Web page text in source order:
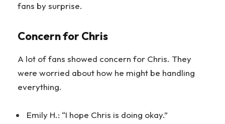
fans by surprise.
Concern for Chris
A lot of fans showed concern for Chris. They
were worried about how he might be handling
everything.
Emily H.: “I hope Chris is doing okay.”